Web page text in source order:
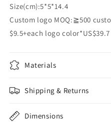
Size(cm):5*5*14.4
Custom logo MOQ:≧500
$9.5+each logo color*US$39.7
Materials
Shipping & Returns
Dimensions